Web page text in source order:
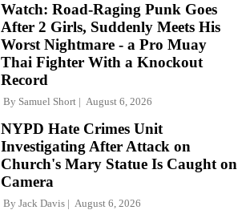
Watch: Road-Raging Punk Goes
After 2 Girls, Suddenly Meets His
Worst Nightmare - a Pro Muay
Thai Fighter With a Knockout
Record
By Samuel Short August 6, 2026
NYPD Hate Crimes Unit
Investigating After Attack on
Church's Mary Statue Is Caught on
Camera
By Jack Davis August 6, 2026